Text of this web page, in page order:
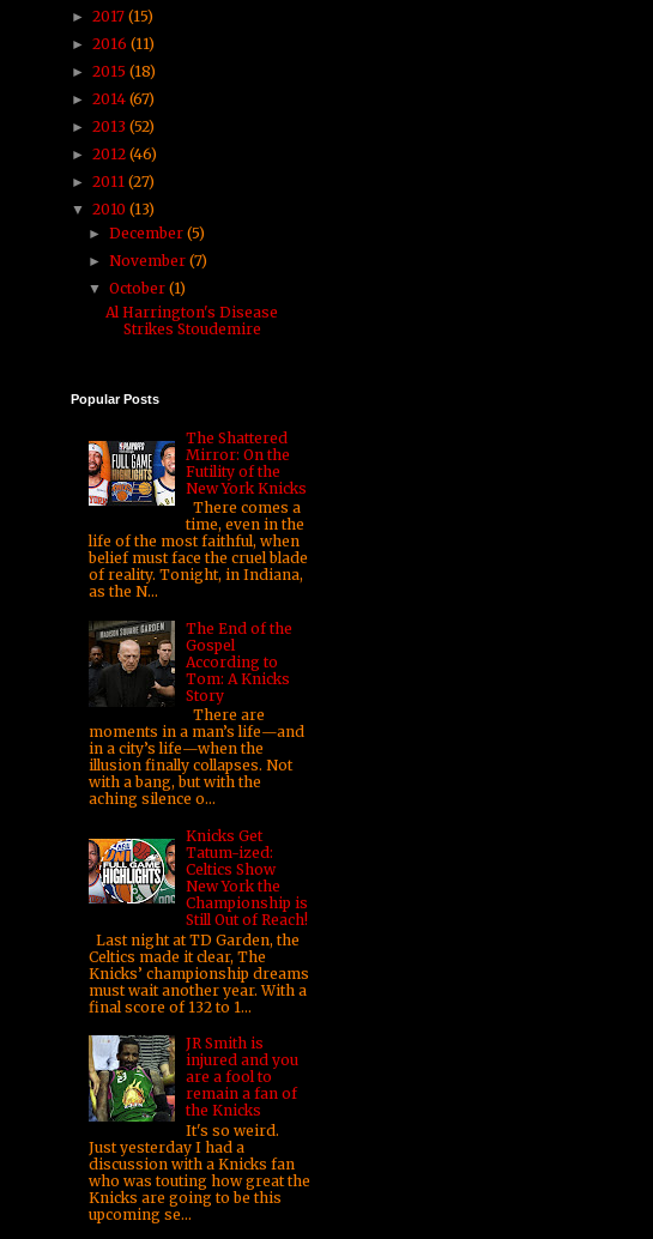
► 2017 (15)
► 2016 (11)
► 2015 (18)
► 2014 (67)
► 2013 (52)
► 2012 (46)
► 2011 (27)
▼ 2010 (13)
► December (5)
► November (7)
▼ October (1)
Al Harrington's Disease
Strikes Stoudemire
Popular Posts
The Shattered
Mirror: On the
Futility of the
New York Knicks
There comes a
time, even in the
life of the most faithful, when
belief must face the cruel blade
of reality. Tonight, in Indiana,
as the N...
The End of the
Gospel
According to
Tom: A Knicks
Story
There are
moments in a man’s life—and
in a city’s life—when the
illusion finally collapses. Not
with a bang, but with the
aching silence o...
Knicks Get
Tatum-ized:
Celtics Show
New York the
Championship is
Still Out of Reach!
Last night at TD Garden, the
Celtics made it clear, The
Knicks’ championship dreams
must wait another year. With a
final score of 132 to 1...
JR Smith is
injured and you
are a fool to
remain a fan of
the Knicks
It's so weird.
Just yesterday I had a
discussion with a Knicks fan
who was touting how great the
Knicks are going to be this
upcoming se...